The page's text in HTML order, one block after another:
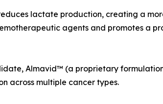
lactate production, creating a
agents and promotes a
Almavid™ (a proprietary
across multiple cancer types.